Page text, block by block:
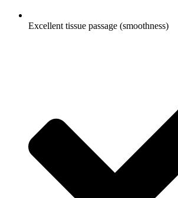
Excellent tissue passage (smoothness)